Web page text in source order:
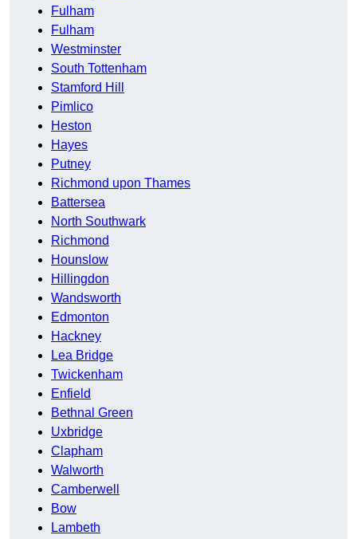
Fulham
Fulham
Westminster
South Tottenham
Stamford Hill
Pimlico
Heston
Hayes
Putney
Richmond upon Thames
Battersea
North Southwark
Richmond
Hounslow
Hillingdon
Wandsworth
Edmonton
Hackney
Lea Bridge
Twickenham
Enfield
Bethnal Green
Uxbridge
Clapham
Walworth
Camberwell
Bow
Lambeth